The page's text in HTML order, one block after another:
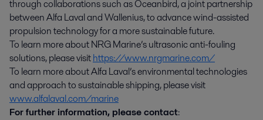
through collaborations such as Oceanbird, a joint partnership
between Alfa Laval and Wallenius, to advance wind-assisted
propulsion technology for a more sustainable future.
To learn more about NRG Marine’s ultrasonic anti-fouling
solutions, please visithttps://www.nrgmarine.com/
To learn more about Alfa Laval’s environmental technologies
and approach to sustainable shipping, please visit
www.alfalaval.com/marine
For further information, please contact: